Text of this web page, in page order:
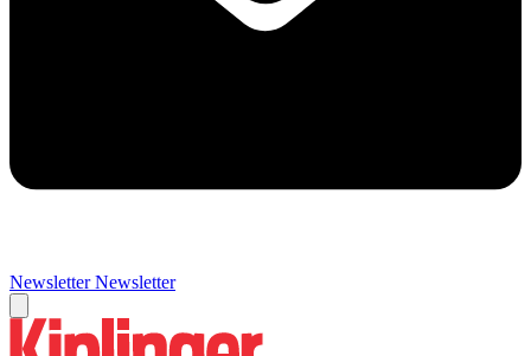
Newsletter Newsletter